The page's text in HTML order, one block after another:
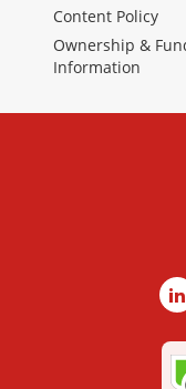
Content Policy
Ownership &
Information